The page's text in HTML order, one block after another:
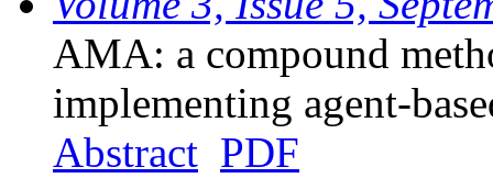
AMA: a compound
implementing agent-
Abstract PDF